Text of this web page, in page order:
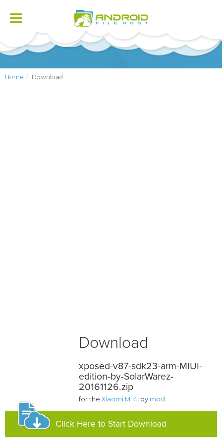
Toggle
Home Download
Download
xposed-v87-sdk23-arm-MIUI-
edition-by-SolarWarez-
20161126.zip
for theXiaomi Mi 4, by mod
Click Here to Start Download